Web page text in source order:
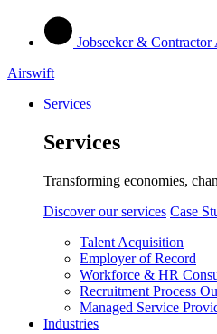
Jobseeker &
Airswift
Services
Services
Transforming economies,
Discover our services Case
Talent Acquisition
Employer of Record
Workforce & HR
Recruitment Process
Managed Service
Industries